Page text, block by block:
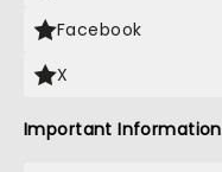
Facebook
X
Important Information